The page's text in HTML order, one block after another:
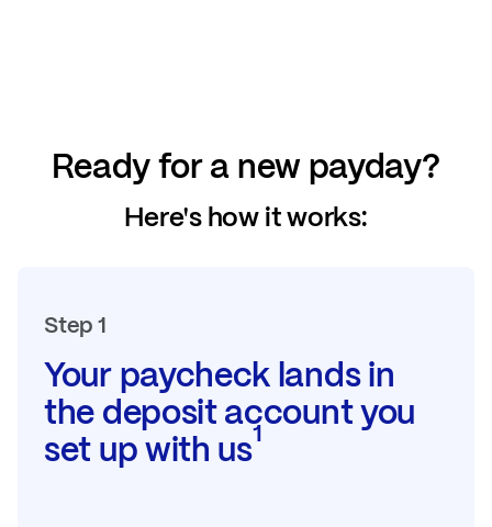
Ready for a new payday?
Here's how it works:
Step 1
Your paycheck lands in
the deposit account you
set up with us1